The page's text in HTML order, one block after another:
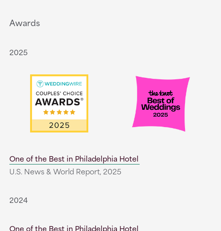
Awards
2025
One of the Best in Philadelphia Hotel
U.S. News & World Report, 2025
2024
One of the Best in Philadelphia Hotel